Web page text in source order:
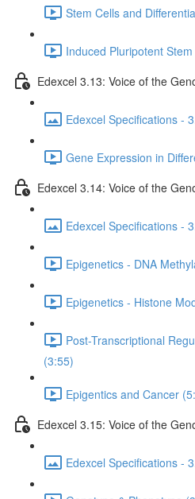
Stem Cells and
Induced Pluripotent
Edexcel 3.13: Voice of the
Edexcel Specifications -
Gene Expression in
Edexcel 3.14: Voice of the
Edexcel Specifications -
Epigenetics - DNA
Epigenetics - Histone
Post-Transcriptional
(3:55)
Epigentics and Cancer
Edexcel 3.15: Voice of the
Edexcel Specifications -